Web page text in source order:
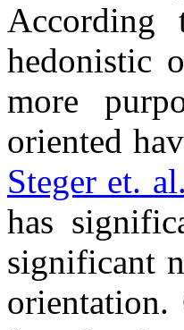
According
hedonistic
more
oriented
Steger et.
has
significant